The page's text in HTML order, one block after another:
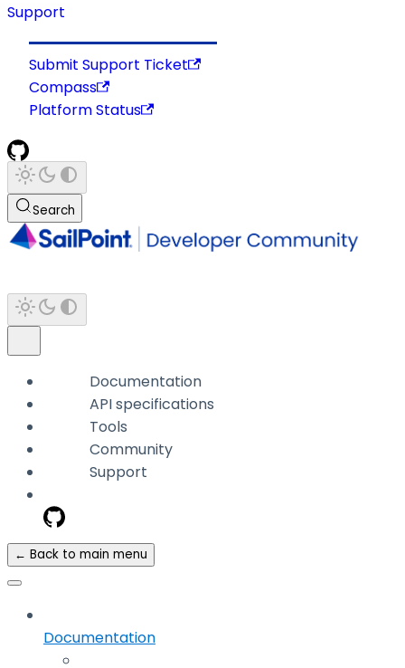
Support
Submit Support Ticket
Compass
Platform Status
Search
Documentation
API specifications
Tools
Community
Support
← Back to main menu
Documentation